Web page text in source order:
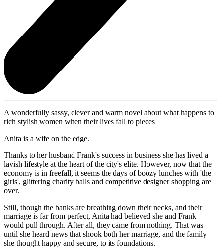
A wonderfully sassy, clever and warm novel about what happens to
rich stylish women when their lives fall to pieces
Anita is a wife on the edge.
Thanks to her husband Frank's success in business she has lived a
lavish lifestyle at the heart of the city's elite. However, now that the
economy is in freefall, it seems the days of boozy lunches with 'the
girls', glittering charity balls and competitive designer shopping are
over.
Still, though the banks are breathing down their necks, and their
marriage is far from perfect, Anita had believed she and Frank
would pull through. After all, they came from nothing. That was
until she heard news that shook both her marriage, and the family
she thought happy and secure, to its foundations.